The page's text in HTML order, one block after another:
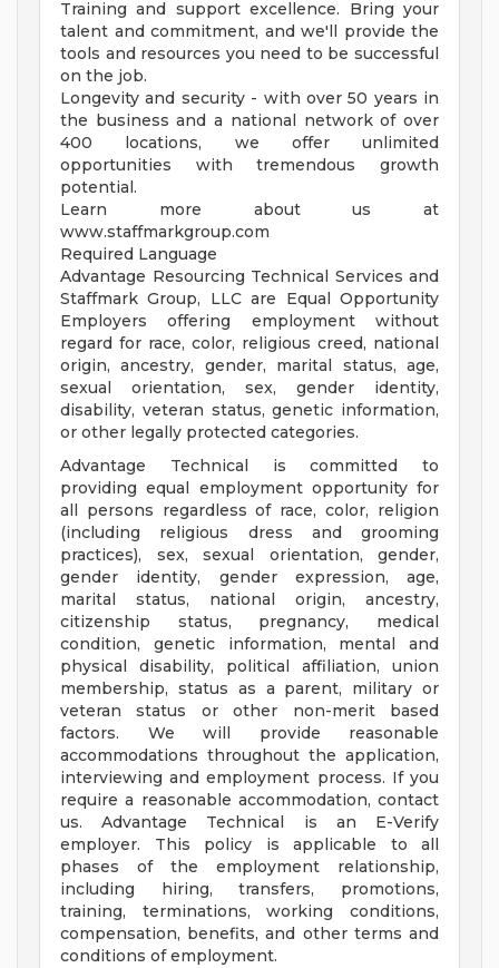
Training and support excellence. Bring your
talent and commitment, and we'll provide the
tools and resources you need to be successful
on the job.
Longevity and security - with over 50 years in
the business and a national network of over
400 locations, we offer unlimited
opportunities with tremendous growth
potential.
Learn more about us at
www.staffmarkgroup.com
Required Language
Advantage Resourcing Technical Services and
Staffmark Group, LLC are Equal Opportunity
Employers offering employment without
regard for race, color, religious creed, national
origin, ancestry, gender, marital status, age,
sexual orientation, sex, gender identity,
disability, veteran status, genetic information,
or other legally protected categories.
Advantage Technical is committed to
providing equal employment opportunity for
all persons regardless of race, color, religion
(including religious dress and grooming
practices), sex, sexual orientation, gender,
gender identity, gender expression, age,
marital status, national origin, ancestry,
citizenship status, pregnancy, medical
condition, genetic information, mental and
physical disability, political affiliation, union
membership, status as a parent, military or
veteran status or other non-merit based
factors. We will provide reasonable
accommodations throughout the application,
interviewing and employment process. If you
require a reasonable accommodation, contact
us. Advantage Technical is an E-Verify
employer. This policy is applicable to all
phases of the employment relationship,
including hiring, transfers, promotions,
training, terminations, working conditions,
compensation, benefits, and other terms and
conditions of employment.